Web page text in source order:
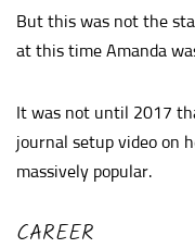
But this was not the
at this time Amanda
It was not until 2017
journal setup video on
massively popular.
CAREER